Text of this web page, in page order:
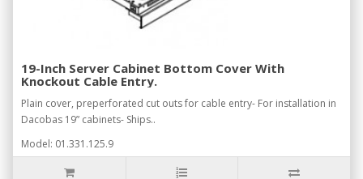
19-Inch Server Cabinet Bottom Cover With
Knockout Cable Entry.
Plain cover, preperforated cut outs for cable entry- For installation in
Dacobas 19” cabinets- Ships..
Model: 01.331.125.9